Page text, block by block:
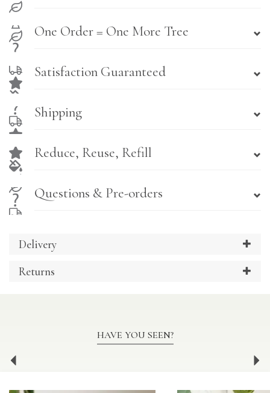
One Order = One More Tree
Satisfaction Guaranteed
Shipping
Reduce, Reuse, Refill
Questions & Pre-orders
Delivery
Returns
HAVE YOU SEEN?